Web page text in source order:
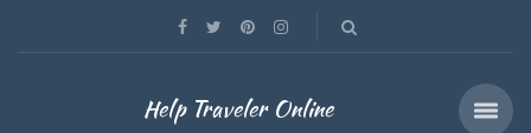
Help Traveler Online